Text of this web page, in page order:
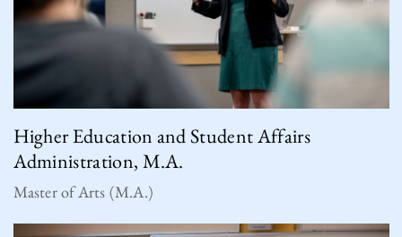
Higher Education and Student Affairs
Administration, M.A.
Master of Arts (M.A.)